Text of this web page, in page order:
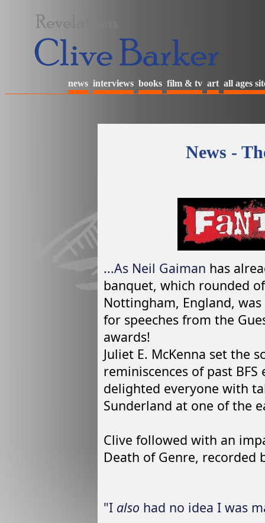
news interviews books film & tv art all ages
News -
...As Neil Gaiman has
banquet, which rounded
Nottingham, England,
for speeches from the
awards!
Juliet E. McKenna set the
reminiscences of past
delighted everyone with
Sunderland at one of the
Clive followed with an
Death of Genre, recorded
"I also had no idea I was